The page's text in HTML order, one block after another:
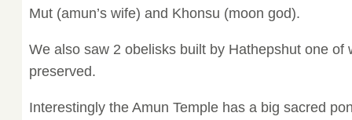
Mut (amun’s wife) and Khonsu (moon god).
We also saw 2 obelisks built by Hathepshut one of
preserved.
Interestingly the Amun Temple has a big sacred